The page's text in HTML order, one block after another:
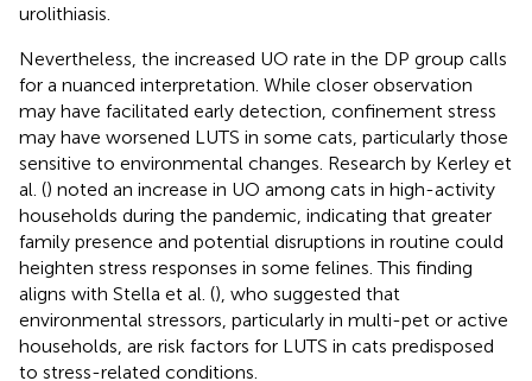
urolithiasis.
Nevertheless, the increased UO rate in the DP group calls
for a nuanced interpretation. While closer observation
may have facilitated early detection, confinement stress
may have worsened LUTS in some cats, particularly those
sensitive to environmental changes. Research by Kerley et
al. () noted an increase in UO among cats in high-activity
households during the pandemic, indicating that greater
family presence and potential disruptions in routine could
heighten stress responses in some felines. This finding
aligns with Stella et al. (), who suggested that
environmental stressors, particularly in multi-pet or active
households, are risk factors for LUTS in cats predisposed
to stress-related conditions.